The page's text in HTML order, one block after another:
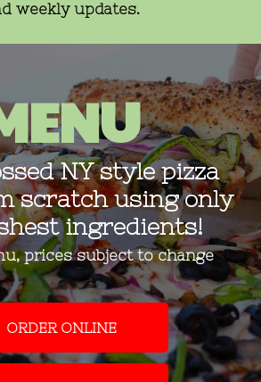
weekly updates.
NY style pizza
scratch using only
ingredients!
prices subject to change
ORDER ONLINE